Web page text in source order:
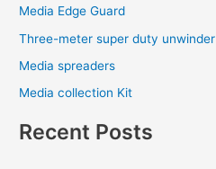
Media Edge Guard
Three-meter super duty unwinder
Media spreaders
Media collection Kit
Recent Posts